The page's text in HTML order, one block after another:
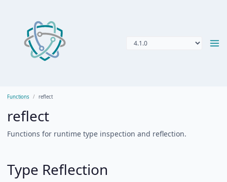
Functions reflect
reflect
Functions for runtime type inspection and reflection.
Type Reflection